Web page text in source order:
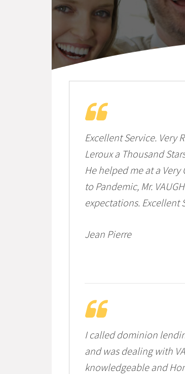
Excellent Service. Very
Leroux a Thousand
He helped me at a
to Pandemic, Mr.
expectations. Excellent
Jean Pierre
I called dominion
and was dealing with
knowledgeable and